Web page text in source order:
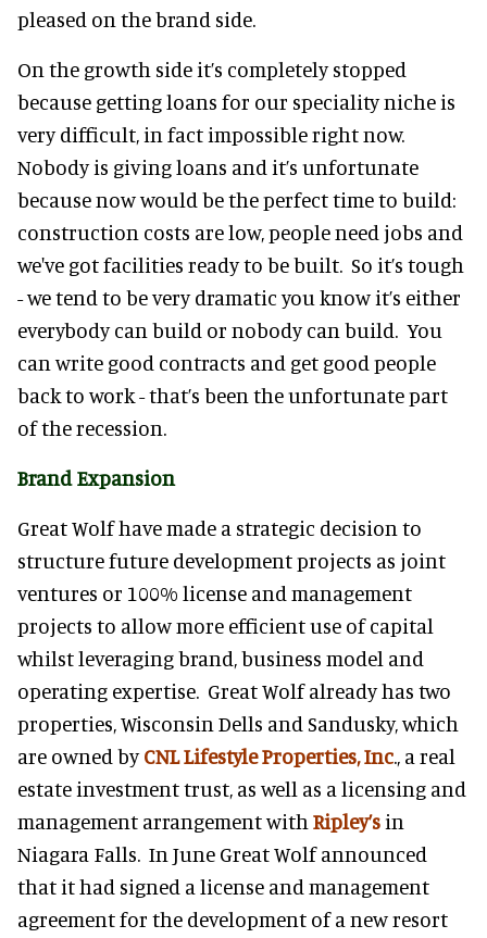
pleased on the brand side.
On the growth side it’s completely stopped
because getting loans for our speciality niche is
very difficult, in fact impossible right now.
Nobody is giving loans and it’s unfortunate
because now would be the perfect time to build:
construction costs are low, people need jobs and
we've got facilities ready to be built. So it’s tough
- we tend to be very dramatic you know it’s either
everybody can build or nobody can build. You
can write good contracts and get good people
back to work - that’s been the unfortunate part
of the recession.
Brand Expansion
Great Wolf have made a strategic decision to
structure future development projects as joint
ventures or 100% license and management
projects to allow more efficient use of capital
whilst leveraging brand, business model and
operating expertise. Great Wolf already has two
properties, Wisconsin Dells and Sandusky, which
are owned byCNL Lifestyle Properties, Inc., a real
estate investment trust, as well as a licensing and
management arrangement with Ripley’s in
Niagara Falls. In June Great Wolf announced
that it had signed a license and management
agreement for the development of a new resort